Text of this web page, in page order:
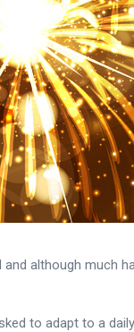
and although much
to adapt to a